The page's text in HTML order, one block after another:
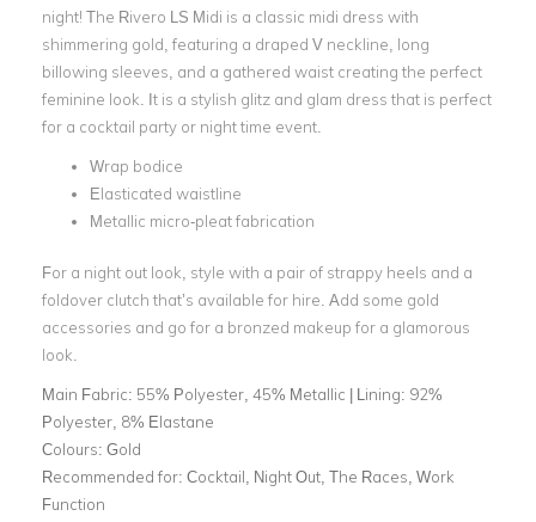
night! The Rivero LS Midi is a classic midi dress with
shimmering gold, featuring a draped V neckline, long
billowing sleeves, and a gathered waist creating the perfect
feminine look. It is a stylish glitz and glam dress that is perfect
for a cocktail party or night time event.
Wrap bodice
Elasticated waistline
Metallic micro-pleat fabrication
For a night out look, style with a pair of strappy heels and a
foldover clutch that’s available for hire. Add some gold
accessories and go for a bronzed makeup for a glamorous
look.
Main Fabric: 55% Polyester, 45% Metallic | Lining: 92%
Polyester, 8% Elastane
Colours: Gold
Recommended for: Cocktail, Night Out, The Races, Work
Function